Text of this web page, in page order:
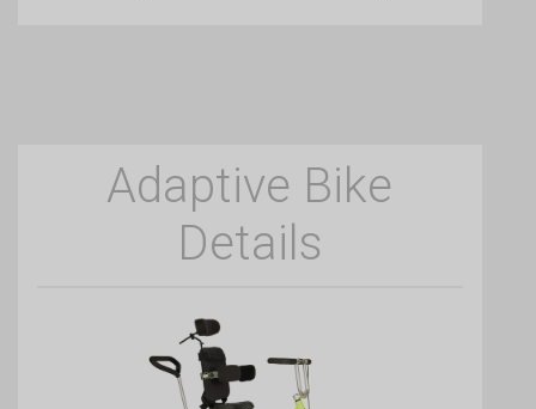
Adaptive Bike
Details